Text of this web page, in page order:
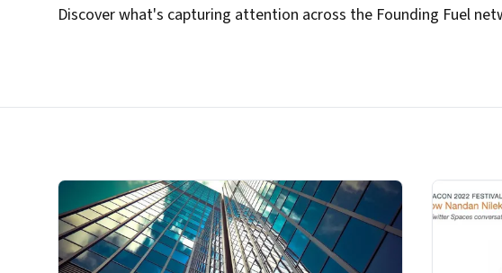
Discover what's capturing attention across the Founding Fuel